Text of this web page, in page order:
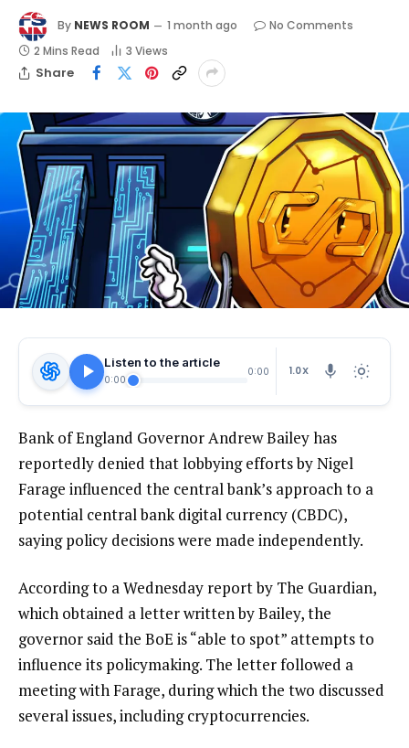
By NEWS ROOM 1 month ago
No Comments
2 Mins Read
3 Views
Share
Listen to the article
0:00
0:00 1.0X
Bank of England Governor Andrew Bailey has
reportedly denied that lobbying efforts by Nigel
Farage influenced the central bank’s approach to a
potential central bank digital currency (CBDC),
saying policy decisions were made independently.
According to a Wednesday report by The Guardian,
which obtained a letter written by Bailey, the
governor said the BoE is “able to spot” attempts to
influence its policymaking. The letter followed a
meeting with Farage, during which the two discussed
several issues, including cryptocurrencies.